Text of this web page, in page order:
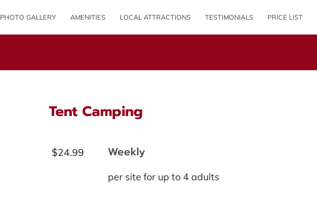
PHOTO GALLERY AMENITIES LOCAL ATTRACTIONS TESTIMONIALS PRICE LIST
Tent Camping
$24.99 Weekly
per site for up to 4 adults